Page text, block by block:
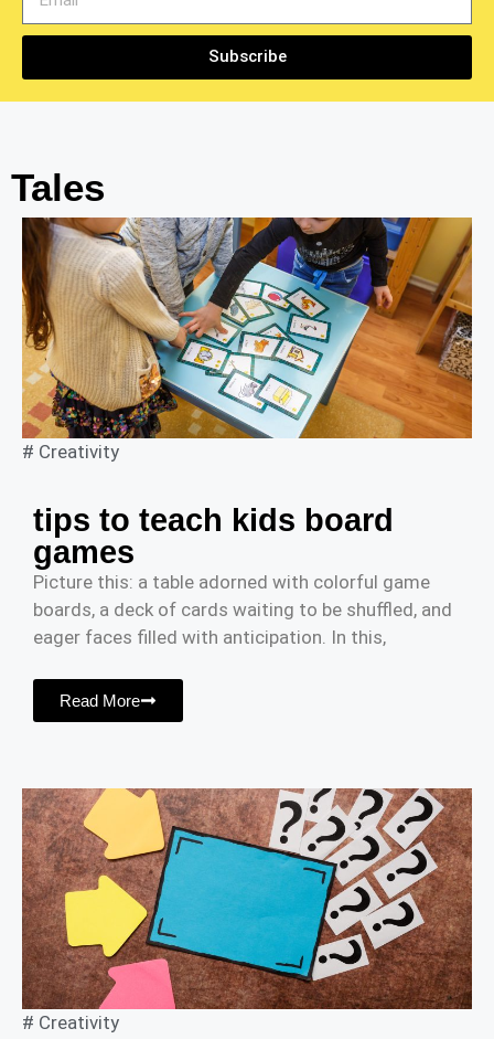
Subscribe
Tales
# Creativity
tips to teach kids board
games
Picture this: a table adorned with colorful game
boards, a deck of cards waiting to be shuffled, and
eager faces filled with anticipation. In this,
Read More
# Creativity